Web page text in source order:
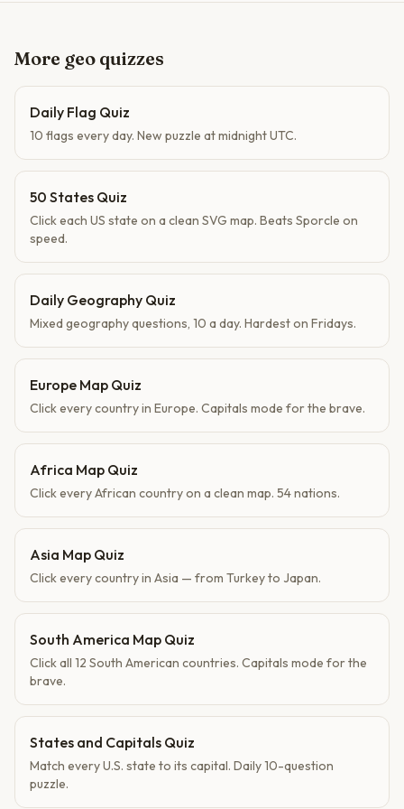
More geo quizzes
Daily Flag Quiz
10 flags every day. New puzzle at midnight UTC.
50 States Quiz
Click each US state on a clean SVG map. Beats Sporcle on
speed.
Daily Geography Quiz
Mixed geography questions, 10 a day. Hardest on Fridays.
Europe Map Quiz
Click every country in Europe. Capitals mode for the brave.
Africa Map Quiz
Click every African country on a clean map. 54 nations.
Asia Map Quiz
Click every country in Asia — from Turkey to Japan.
South America Map Quiz
Click all 12 South American countries. Capitals mode for the
brave.
States and Capitals Quiz
Match every U.S. state to its capital. Daily 10-question
puzzle.